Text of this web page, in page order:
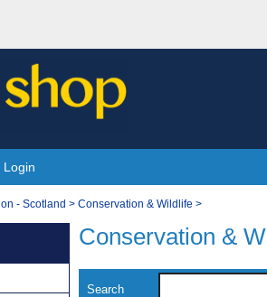
Login
- Scotland > Conservation & Wildlife >
Conservation &
Search